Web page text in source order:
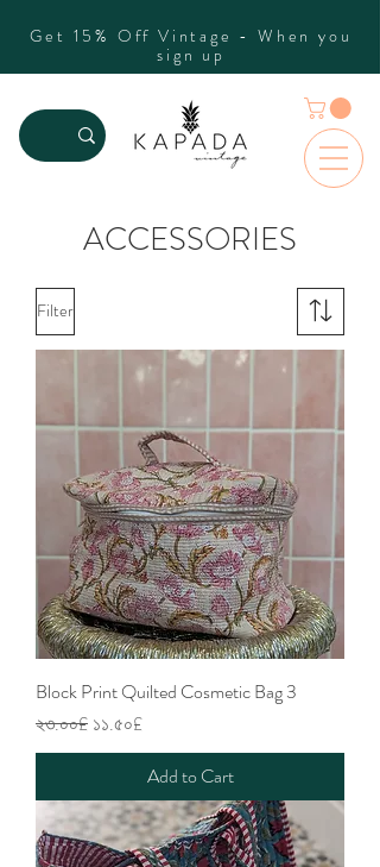
Get 15% Off Vintage - When you
sign up
ACCESSORIES
Filter
Block Print Quilted Cosmetic Bag 3
Regular Price
২৩.০০£ Sale Price
১১.৫০£
Add to Cart